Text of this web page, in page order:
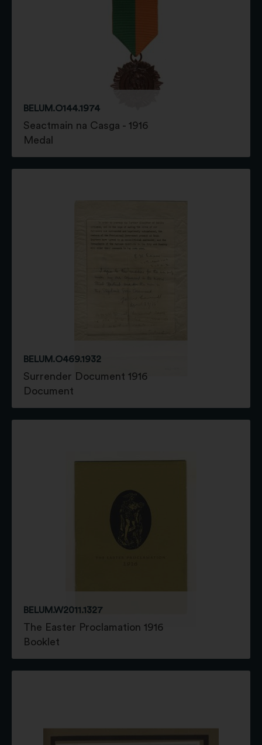
BELUM.O144.1974
Seactmain na Casga - 1916
Medal
BELUM.O469.1932
Surrender Document 1916
Document
BELUM.W2011.1327
The Easter Proclamation 1916
Booklet